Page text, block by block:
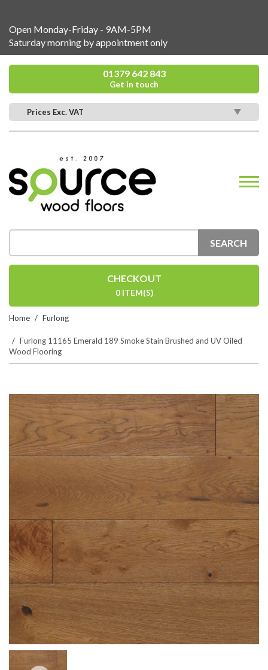
Open Monday-Friday - 9AM-5PM
Saturday morning by appointment only
01379 642 843
Get in touch
Prices Exc. VAT
SEARCH
CHECKOUT
0 ITEM(S)
Home Furlong
Furlong 11165 Emerald 189 Smoke Stain Brushed and UV Oiled
Wood Flooring